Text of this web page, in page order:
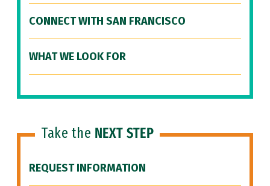
CONNECT WITH SAN FRANCISCO
WHAT WE LOOK FOR
Take the NEXT STEP
REQUEST INFORMATION